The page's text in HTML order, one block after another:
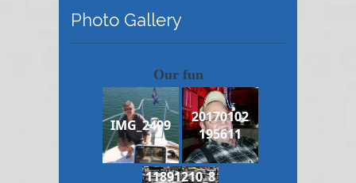
Photo Gallery
Our fun
IMG_2499
20170102
195611
11891210_8